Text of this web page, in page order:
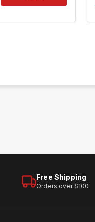
Free Shipping
Orders over $100